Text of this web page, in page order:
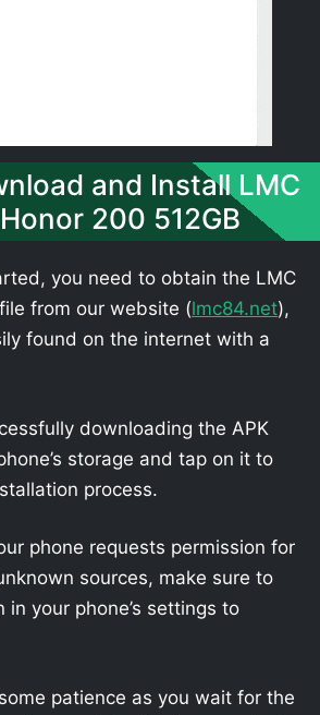
and Install LMC
200 512GB
you need to obtain the LMC
from our website (lmc84.net),
found on the internet with a
downloading the APK
storage and tap on it to
process.
phone requests permission for
sources, make sure to
in your phone’s settings to
patience as you wait for the